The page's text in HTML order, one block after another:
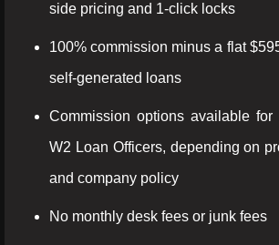
side pricing and 1-click locks
100% commission minus a flat
self-generated loans
Commission options available for
W2 Loan Officers, depending on
and company policy
No monthly desk fees or junk fees